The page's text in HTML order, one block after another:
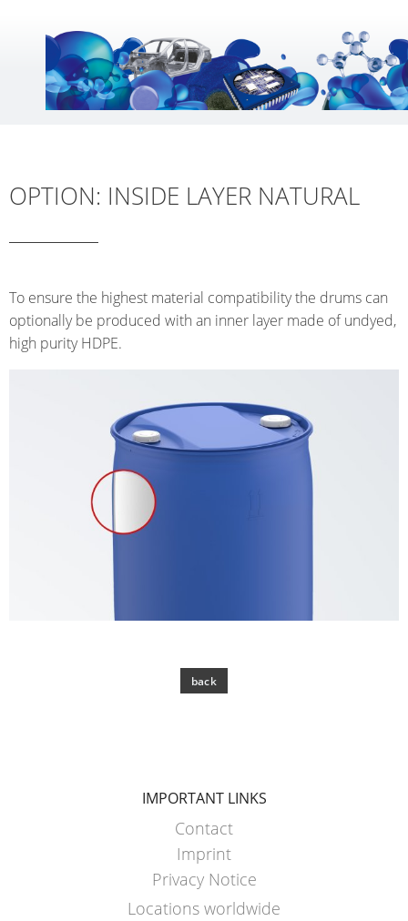
OPTION: INSIDE LAYER NATURAL
To ensure the highest material compatibility the drums can
optionally be produced with an inner layer made of undyed,
high purity HDPE.
back
IMPORTANT LINKS
Contact
Imprint
Privacy Notice
Locations worldwide